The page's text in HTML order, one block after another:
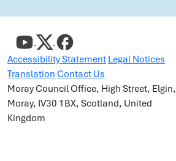
Accessibility Statement Legal Notices
Translation Contact Us
Moray Council Office, High Street, Elgin,
Moray, IV30 1BX, Scotland, United
Kingdom